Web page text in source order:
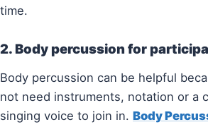
time.
2. Body percussion for
Body percussion can be helpful
not need instruments, notation or a
singing voice to join in. Body